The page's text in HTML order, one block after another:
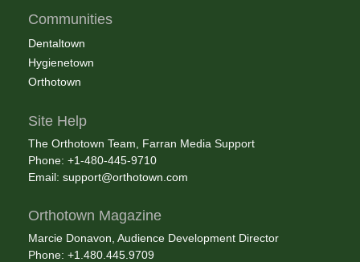
Communities
Dentaltown
Hygienetown
Orthotown
Site Help
The Orthotown Team, Farran Media Support
Phone: +1-480-445-9710
Email: support@orthotown.com
Orthotown Magazine
Marcie Donavon, Audience Development Director
Phone: +1.480.445.9709